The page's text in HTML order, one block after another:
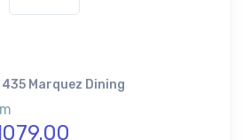
435 Marquez Dining